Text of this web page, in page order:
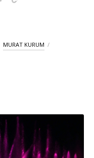
MURAT KURUM